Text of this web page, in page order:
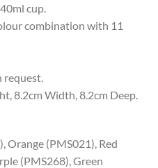
cup.
combination with 11
request.
8.2cm Width, 8.2cm Deep.
Orange (PMS021), Red
(PMS268), Green